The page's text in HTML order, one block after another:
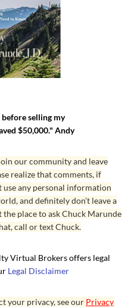
selling my
$50,000." Andy
our community and leave
realize that comments, if
any personal information
and definitely don’t leave a
place to ask Chuck Marunde
call or text Chuck.
Virtual Brokers offers legal
Legal Disclaimer
your privacy, see our Privacy